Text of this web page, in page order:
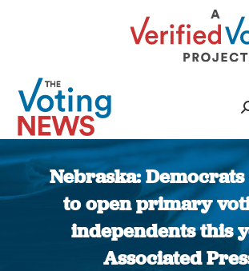
Nebraska:
to open primary
independents this
Associated